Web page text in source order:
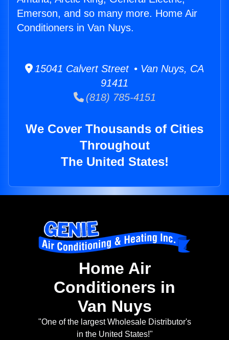
Emerson, and so many more. Home Air
Conditioners in Van Nuys.
15041 Calvert Street • Van Nuys, CA
91411
(818) 785-4151
We Cover Thousands of Cities
Throughout
The United States!
Home Air
Conditioners in
Van Nuys
"One of the largest Wholesale Distributor's
in the United States!"